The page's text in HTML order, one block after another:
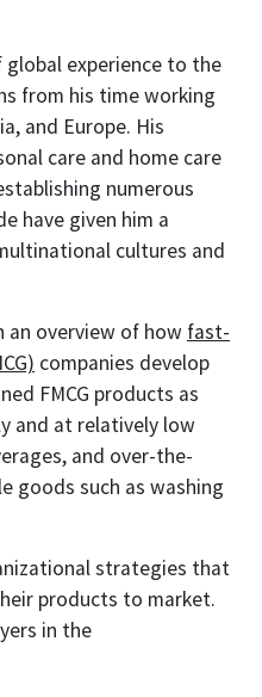
experience to the
from his time working
and Europe. His
care and home care
numerous
have given him a
cultures and
an overview of how fast-
companies develop
FMCG products as
and at relatively low
and over-the-
goods such as washing
strategies that
products to market.
in the